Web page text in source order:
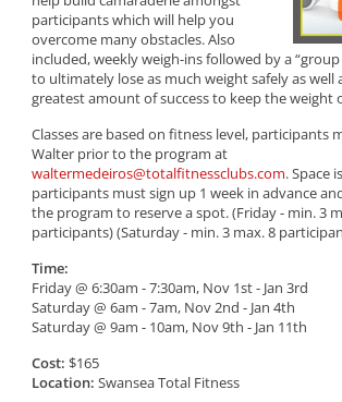
participants which will help you
overcome many obstacles. Also
included, weekly weigh-ins followed by a
to ultimately lose as much weight safely as well
greatest amount of success to keep the weight
Classes are based on fitness level, participants
Walter prior to the program at
waltermedeiros@totalfitnessclubs.com. Space
participants must sign up 1 week in advance
the program to reserve a spot. (Friday - min. 3
participants) (Saturday - min. 3 max. 8
Time:
Friday @ 6:30am - 7:30am, Nov 1st - Jan 3rd
Saturday @ 6am - 7am, Nov 2nd - Jan 4th
Saturday @ 9am - 10am, Nov 9th - Jan 11th
Cost: $165
Location: Swansea Total Fitness